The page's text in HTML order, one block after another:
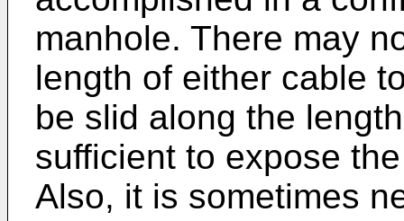
manhole. There may
length of either cable
be slid along the
sufficient to expose
Also, it is sometimes